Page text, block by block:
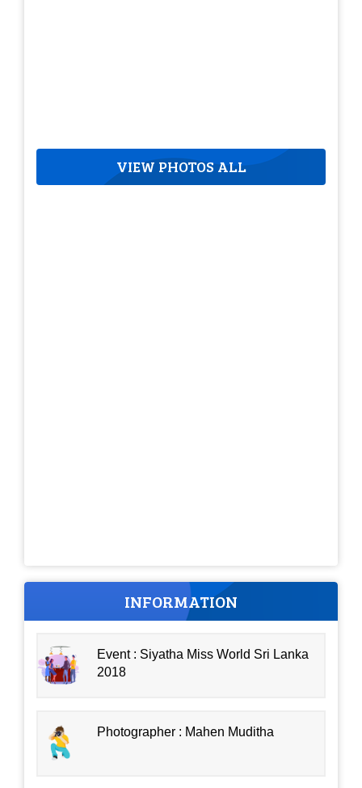
VIEW PHOTOS ALL
INFORMATION
Event : Siyatha Miss World Sri Lanka
2018
Photographer : Mahen Muditha